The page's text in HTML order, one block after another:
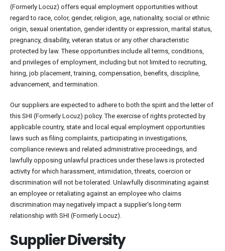
(Formerly Locuz) offers equal employment opportunities without
regard to race, color, gender, religion, age, nationality, social or ethnic
origin, sexual orientation, gender identity or expression, marital status,
pregnancy, disability, veteran status or any other characteristic
protected by law. These opportunities include all terms, conditions,
and privileges of employment, including but not limited to recruiting,
hiring, job placement, training, compensation, benefits, discipline,
advancement, and termination.
Our suppliers are expected to adhere to both the spirit and the letter of
this SHI (Formerly Locuz) policy. The exercise of rights protected by
applicable country, state and local equal employment opportunities
laws such as filing complaints, participating in investigations,
compliance reviews and related administrative proceedings, and
lawfully opposing unlawful practices under these laws is protected
activity for which harassment, intimidation, threats, coercion or
discrimination will not be tolerated. Unlawfully discriminating against
an employee or retaliating against an employee who claims
discrimination may negatively impact a supplier’s long-term
relationship with SHI (Formerly Locuz).
Supplier Diversity